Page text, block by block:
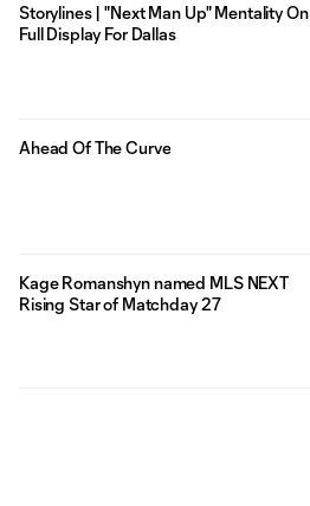
Storylines | "Next Man Up" Mentality On
Full Display For Dallas
Ahead Of The Curve
Kage Romanshyn named MLS NEXT
Rising Star of Matchday 27